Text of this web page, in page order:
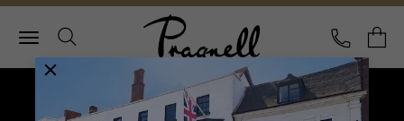
Pragnell Logo
CALL
Menu